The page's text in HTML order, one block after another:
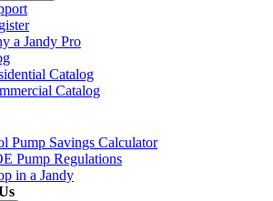
a Jandy Pro
Catalog
Catalog
Pump Savings Calculator
Pump Regulations
in a Jandy